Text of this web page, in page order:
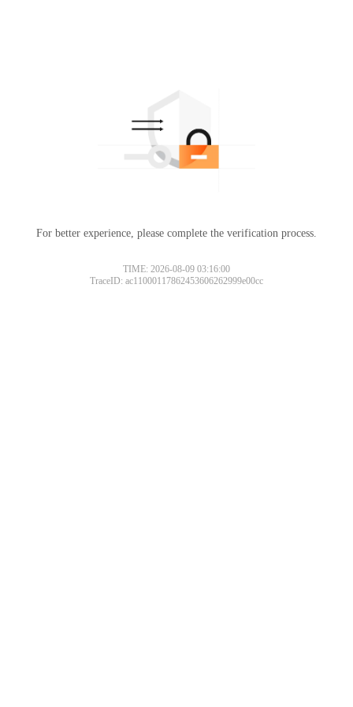
For better experience, please complete the verification process.
TIME: 2026-08-09 03:16:00
TraceID: ac11000117862453606262999e00cc